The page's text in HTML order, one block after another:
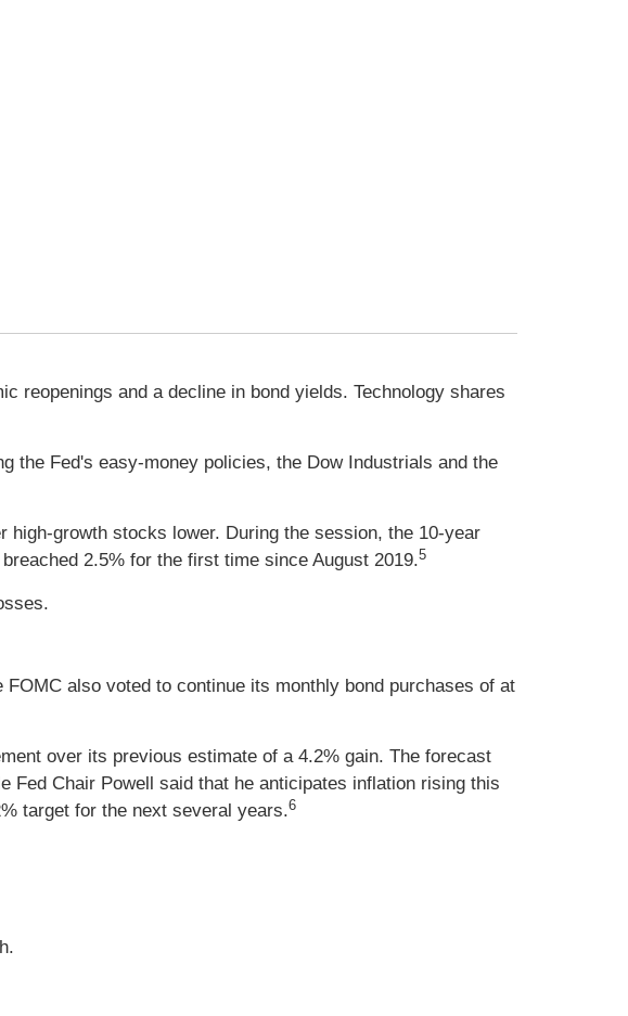
reopenings and a decline in bond yields. Technology shares
the Fed's easy-money policies, the Dow Industrials and the
growth stocks lower. During the session, the 10-year
2.5% for the first time since August 2019.5
also voted to continue its monthly bond purchases of at
over its previous estimate of a 4.2% gain. The forecast
Fed Chair Powell said that he anticipates inflation rising this
target for the next several years.6